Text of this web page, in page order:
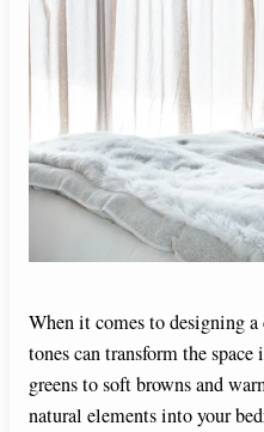
When it comes to designing
tones can transform the
greens to soft browns and
natural elements into your